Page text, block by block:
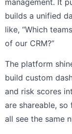
builds a unified
like, “Which
of our CRM?”
The platform
build custom
and risk scores
are shareable,
all see the same